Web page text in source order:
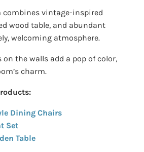
vintage-inspired
wood table, and abundant
welcoming atmosphere.
on the walls add a pop of color,
charm.
Dining Chairs
Set
Table